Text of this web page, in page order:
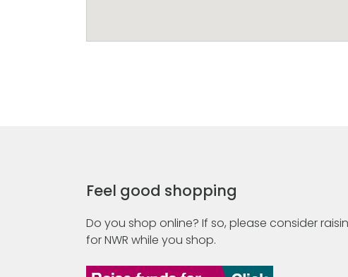
Feel good shopping
Do you shop online? If so, please consider
for NWR while you shop.